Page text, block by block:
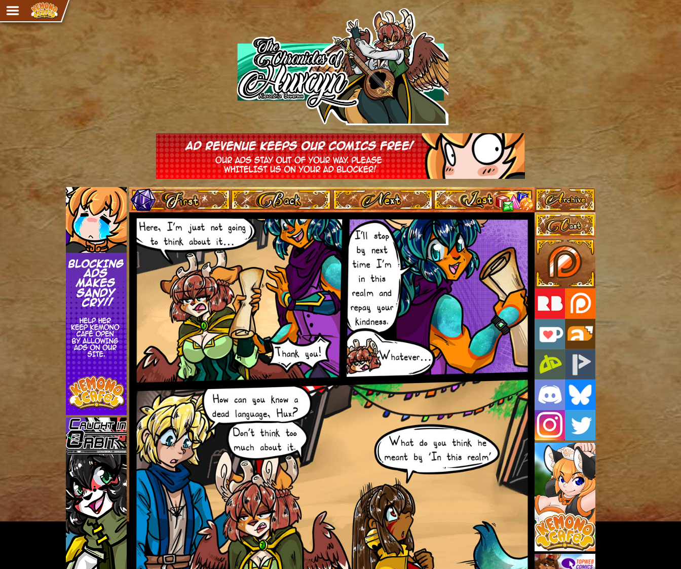
Adventure
The Eye of Ramalach
Knighthood
Ultra Rosa
Sr.Kah
Comedy
Addictive Magic
Alynna & Cervelet
Addictive Science
Spirit Animal
Cervelet
Drama
Bubblegum
Fantasy
Bethellium
The Chronicles of Huxcyn
Caught in Orbit
Jyinxx
Knuckle Up
Mastergodai
18+
Slice of Life
Las Lindas
‹‹ First ‹ Prev Next › Last ››
Archive
Cast
Support Us